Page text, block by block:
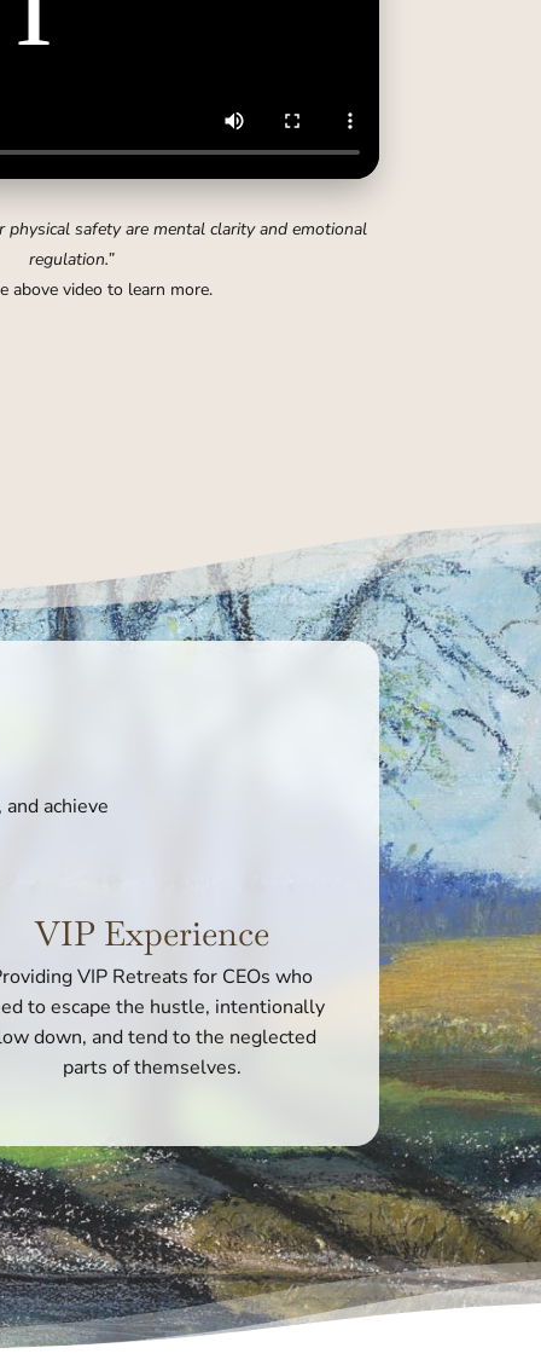
safety are mental clarity and emotional
regulation.”
above video to learn more.
achieve
VIP Experience
VIP Retreats for CEOs who
to escape the hustle, intentionally
down, and tend to the neglected
parts of themselves.